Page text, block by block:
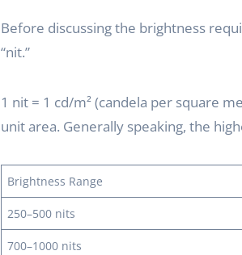
Before discussing the brightness
“nit.”
1 nit = 1 cd/m² (candela per square
unit area. Generally speaking, the
Brightness Range
250–500 nits
700–1000 nits